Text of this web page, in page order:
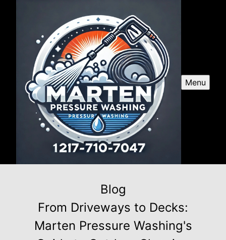
Menu
Blog
From Driveways to Decks:
Marten Pressure Washing's